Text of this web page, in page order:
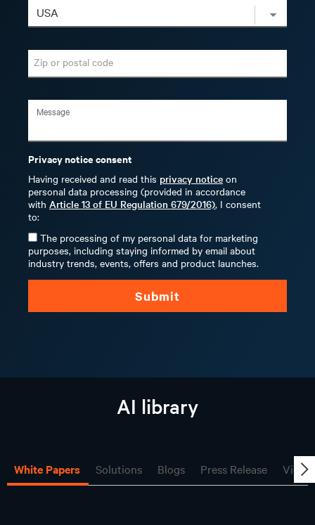
Zip or postal code
Privacy notice consent
Having received and read this privacy notice on
personal data processing (provided in accordance
with Article 13 of EU Regulation 679/2016), I consent
to:
The processing of my personal data for marketing
purposes, including staying informed by email about
industry trends, events, offers and product launches.
Submit
AI library
White Papers Solutions Blogs Press Release